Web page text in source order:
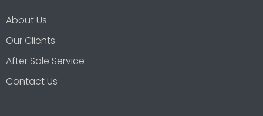
About Us
Our Clients
After Sale Service
Contact Us